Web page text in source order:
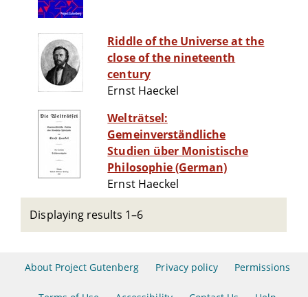
Riddle of the Universe at the
close of the nineteenth
century
Ernst Haeckel
Welträtsel:
Gemeinverständliche
Studien über Monistische
Philosophie (German)
Ernst Haeckel
Displaying results 1–6
About Project Gutenberg Privacy policy Permissions